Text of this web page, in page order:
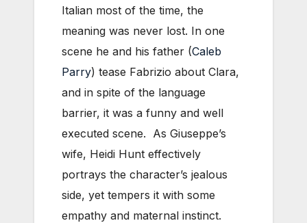
Italian most of the time, the
meaning was never lost. In one
scene he and his father (Caleb
Parry) tease Fabrizio about Clara,
and in spite of the language
barrier, it was a funny and well
executed scene. As Giuseppe’s
wife, Heidi Hunt effectively
portrays the character’s jealous
side, yet tempers it with some
empathy and maternal instinct.